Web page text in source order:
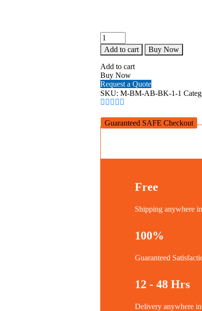
Peak
Design
Mobile
Magnetic
Charging
Car
Mount
quantity
Add to cart Buy Now
Add to cart
Buy Now
Request a Quote
SKU: M-BM-AB-BK-1-1
Guaranteed SAFE Checkout
Free
Shipping anywhere
100%
Guaranteed
12 - 48 Hrs
Delivery anywhere